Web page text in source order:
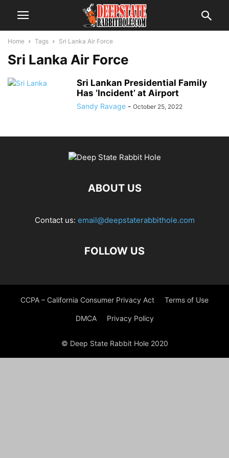
Home Tags Sri Lanka Air Force
Sri Lanka Air Force
Sri Lankan Presidential Family
Has ‘Incident’ at Airport
Sandy Ravage - October 25, 2022
ABOUT US
Contact us: email@deepstaterabbithole.com
FOLLOW US
CCPA – California Consumer Privacy Act Terms of Use
DMCA Privacy Policy
© Deep State Rabbit Hole 2020